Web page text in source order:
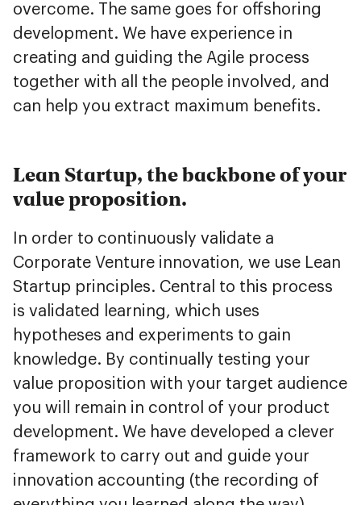
overcome. The same goes for offshoring
development. We have experience in
creating and guiding the Agile process
together with all the people involved, and
can help you extract maximum benefits.
Lean Startup, the backbone of your
value proposition.
In order to continuously validate a
Corporate Venture innovation, we use Lean
Startup principles. Central to this process
is validated learning, which uses
hypotheses and experiments to gain
knowledge. By continually testing your
value proposition with your target audience
you will remain in control of your product
development. We have developed a clever
framework to carry out and guide your
innovation accounting (the recording of